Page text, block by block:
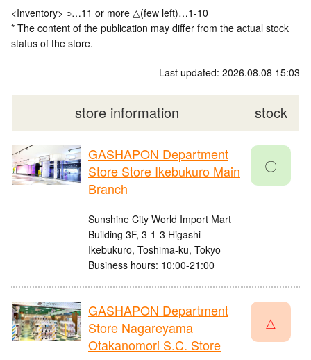
<Inventory> ○…11 or more △(few left)…1-10
* The content of the publication may differ from the actual stock
status of the store.
Last updated: 2026.08.08 15:03
store information stock
GASHAPON Department
Store Store Ikebukuro Main
Branch
Sunshine City World Import Mart
Building 3F, 3-1-3 Higashi-
Ikebukuro, Toshima-ku, Tokyo
Business hours: 10:00-21:00
〇
GASHAPON Department
Store Nagareyama
Otakanomori S.C. Store
△